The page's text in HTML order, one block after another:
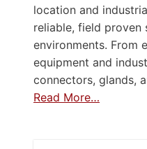
location and
reliable, field proven
environments. From
equipment and
connectors, glands,
Read More…